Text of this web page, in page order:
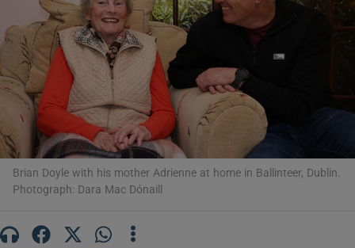
Show Motors sub sections
Show Podcasts sub sections
Brian Doyle with his mother Adrienne at home in Ballinteer, Dublin.
Photograph: Dara Mac Dónaill